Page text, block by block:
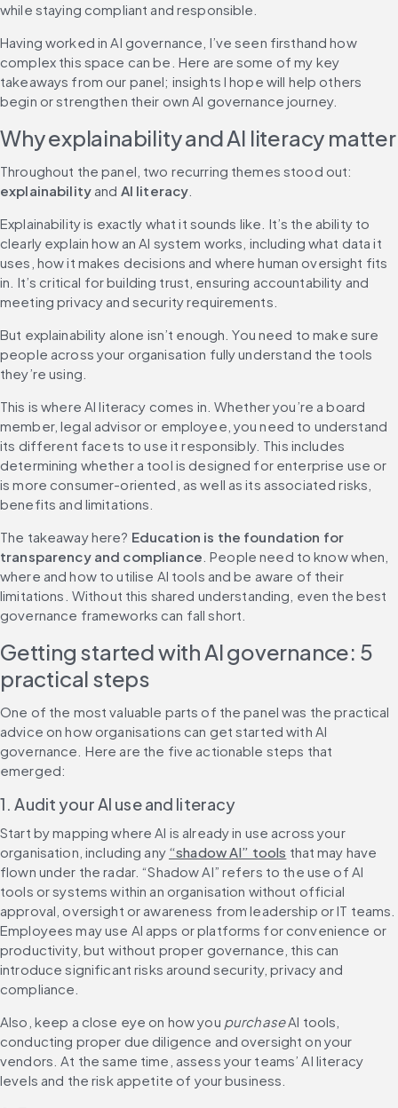
while staying compliant and responsible.
Having worked in AI governance, I’ve seen firsthand how
complex this space can be. Here are some of my key
takeaways from our panel; insights I hope will help others
begin or strengthen their own AI governance journey.
Why explainability and AI literacy matter
explainability and AI literacy
Explainability is exactly what it sounds like. It’s the ability to
clearly explain how an AI system works, including what data it
uses, how it makes decisions and where human oversight fits
in. It’s critical for building trust, ensuring accountability and
meeting privacy and security requirements.
But explainability alone isn’t enough. You need to make sure
people across your organisation fully understand the tools
they’re using.
This is where AI literacy comes in. Whether you’re a board
member, legal advisor or employee, you need to understand
its different facets to use it responsibly. This includes
determining whether a tool is designed for enterprise use or
is more consumer-oriented, as well as its associated risks,
benefits and limitations.
The takeaway here? Education is the foundation for
transparency and compliance . People need to know when,
where and how to utilise AI tools and be aware of their
limitations. Without this shared understanding, even the best
governance frameworks can fall short.
Getting started with AI governance: 5
practical steps
One of the most valuable parts of the panel was the practical
advice on how organisations can get started with AI
governance. Here are the five actionable steps that
emerged:
1. Audit your AI use and literacy
Start by mapping where AI is already in use across your
organisation, including any “shadow AI” tools that may have
flown under the radar. “Shadow AI” refers to the use of AI
tools or systems within an organisation without official
approval, oversight or awareness from leadership or IT teams.
Employees may use AI apps or platforms for convenience or
productivity, but without proper governance, this can
introduce significant risks around security, privacy and
compliance.
Also, keep a close eye on how you purchase AI tools,
conducting proper due diligence and oversight on your
vendors. At the same time, assess your teams’ AI literacy
levels and the risk appetite of your business.